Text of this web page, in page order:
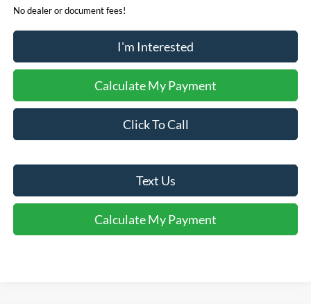
No dealer or document fees!
I'm Interested
Calculate My Payment
Click To Call
Text Us
Calculate My Payment